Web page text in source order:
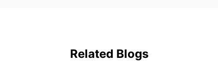
Related Blogs